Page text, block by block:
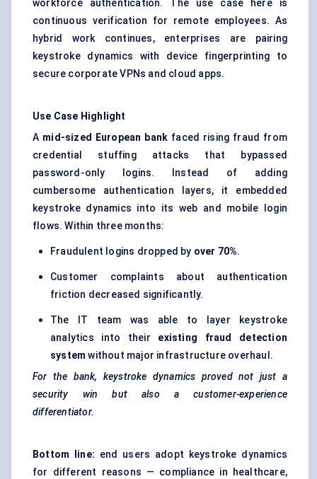
workforce authentication. The use case here is
continuous verification for remote employees. As
hybrid work continues, enterprises are pairing
keystroke dynamics with device fingerprinting to
secure corporate VPNs and cloud apps.
Use Case Highlight
A mid-sized European bank faced rising fraud from
credential stuffing attacks that bypassed
password-only logins. Instead of adding
cumbersome authentication layers, it embedded
keystroke dynamics into its web and mobile login
flows. Within three months:
Fraudulent logins dropped by over 70%.
Customer complaints about authentication
friction decreased significantly.
The IT team was able to layer keystroke
analytics into their existing fraud detection
system without major infrastructure overhaul.
For the bank, keystroke dynamics proved not just a
security win but also a customer-experience
differentiator.
Bottom line: end users adopt keystroke dynamics
for different reasons — compliance in healthcare,